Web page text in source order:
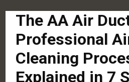
The AA Air
Professional
Cleaning
Explained in 7